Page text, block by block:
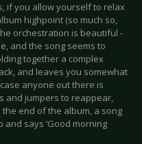
if you allow yourself to relax
highpoint (so much so,
orchestration is beautiful -
and the song seems to
together a complex
and leaves you somewhat
anyone out there is
and jumpers to reappear,
the end of the album, a song
says ‘Good morning